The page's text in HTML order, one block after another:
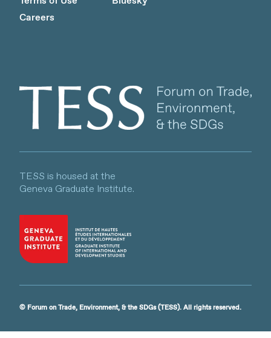
Careers
Client logo
TESS is housed at the
Geneva Graduate Institute.
© Forum on Trade, Environment, & the SDGs (TESS). All rights reserved.